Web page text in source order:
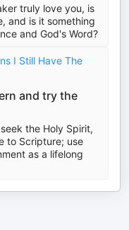
truly love you, is
and is it something
and God's Word?
I Still Have The
and try the
the Holy Spirit,
to Scripture; use
as a lifelong